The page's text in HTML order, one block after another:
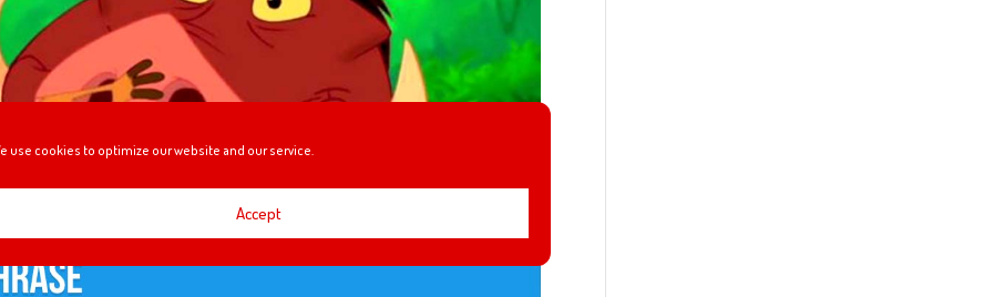
use cookies to optimize our website and our service.
Accept